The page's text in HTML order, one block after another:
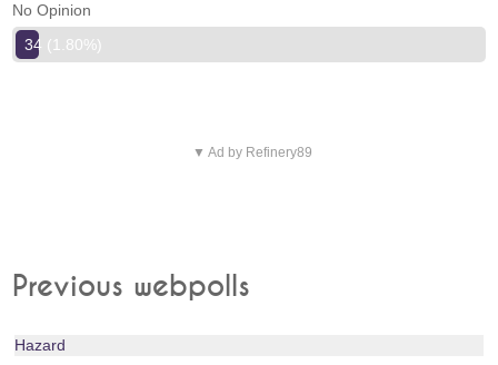
No Opinion
34 (1.80%)
▼ Ad by Refinery89
Previous webpolls
Hazard